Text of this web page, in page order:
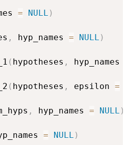
= NULL )
, hyp_names = NULL )
( hypotheses , hyp_names
( hypotheses , epsilon =
, hyp_names = NULL )
= NULL )